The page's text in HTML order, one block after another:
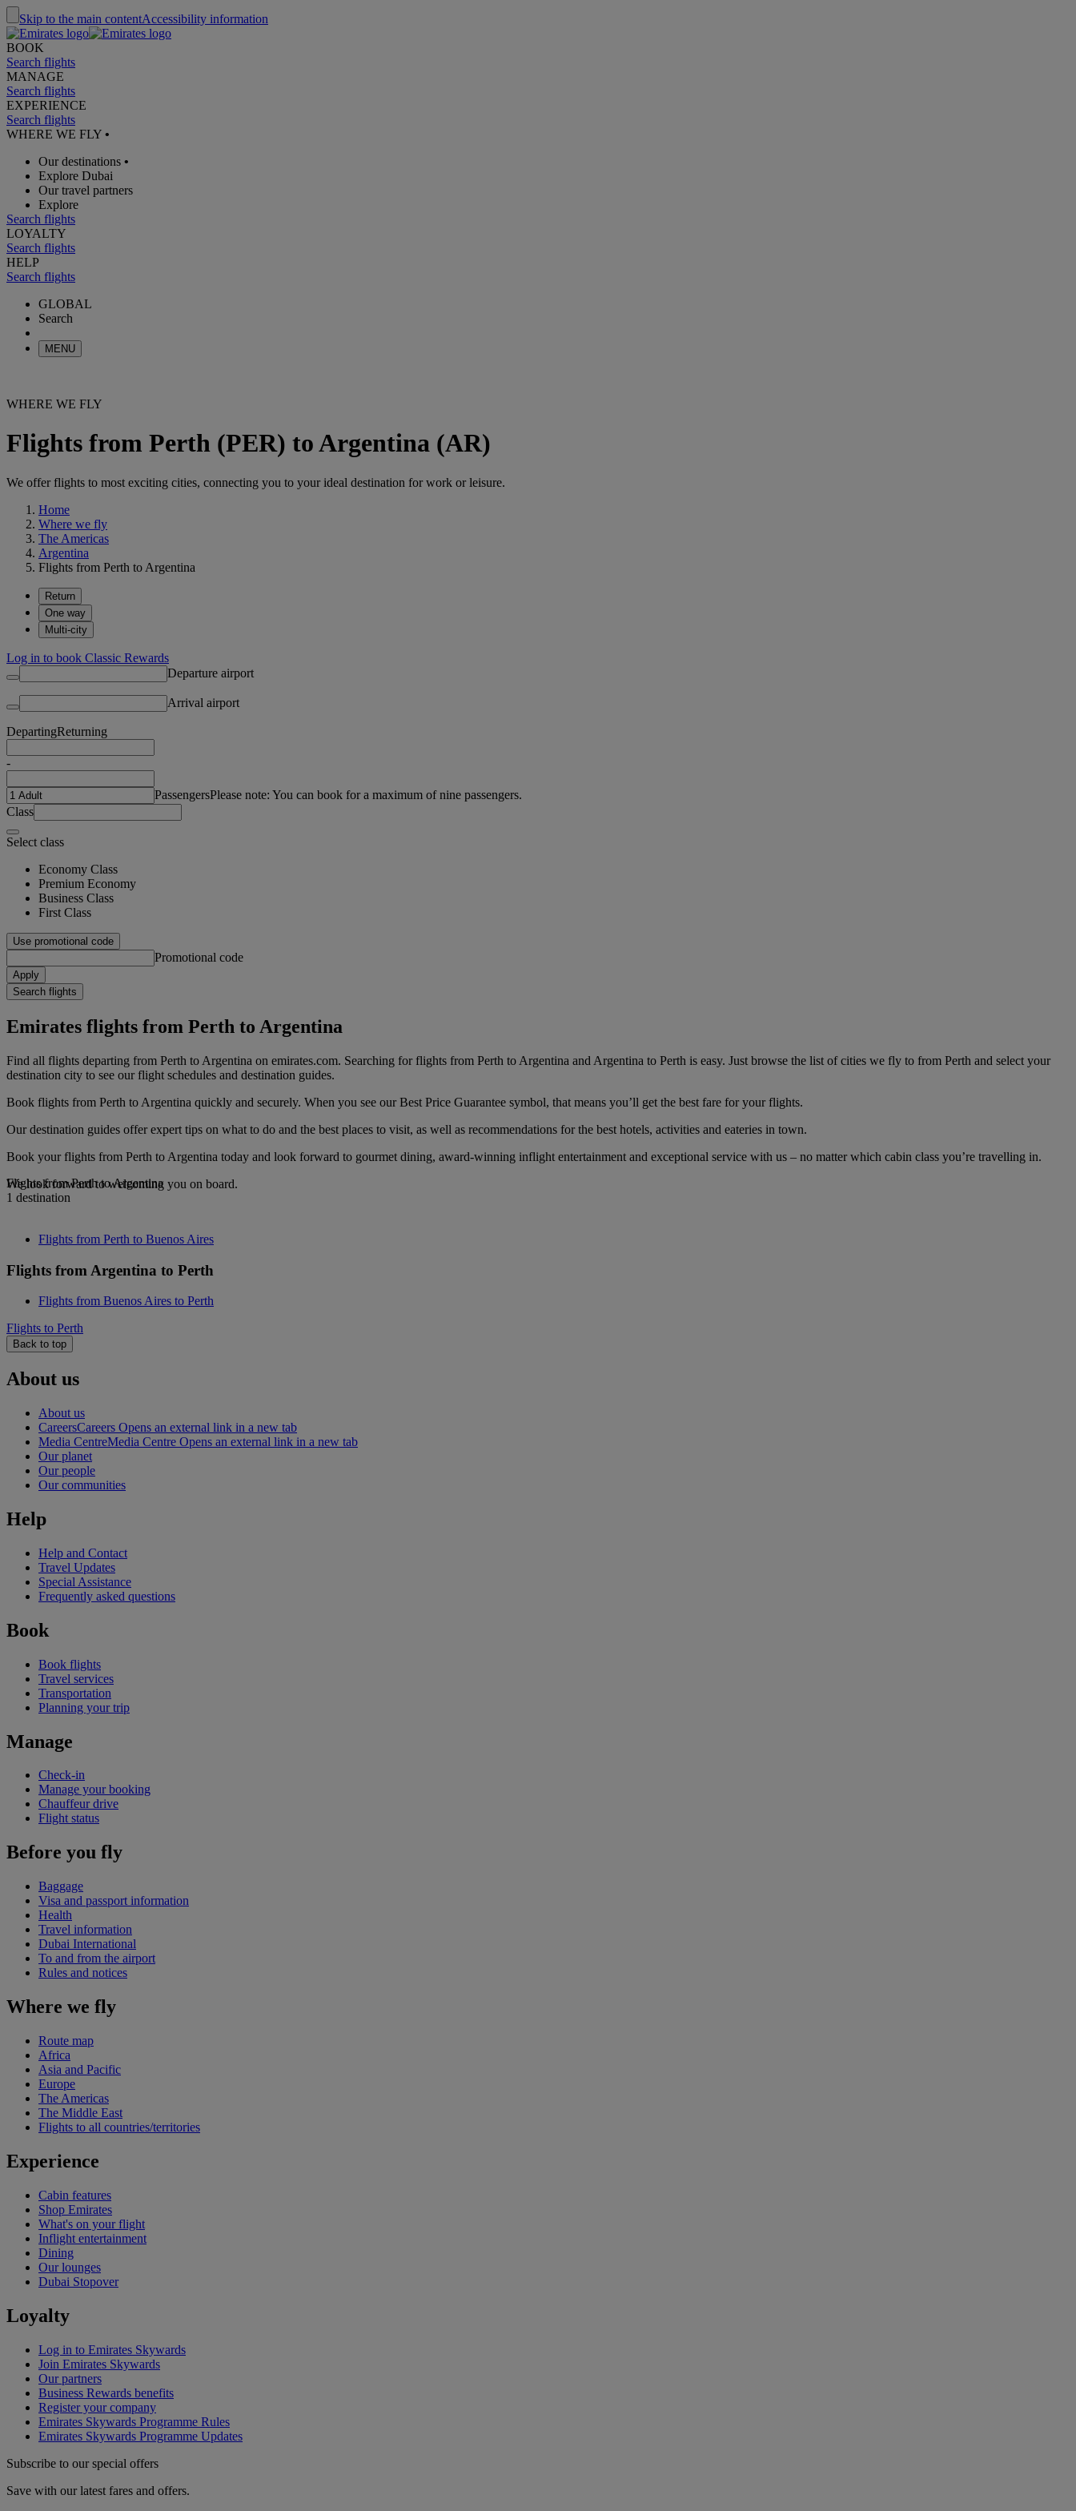
Skip to the main contentAccessibility information
BOOK
Search flights
MANAGE
Search flights
EXPERIENCE
Search flights
WHERE WE FLY •
Our destinations •
Explore Dubai
Our travel partners
Explore
Search flights
LOYALTY
Search flights
HELP
Search flights
GLOBAL
Search
MENU
WHERE WE FLY
Flights from Perth (PER) to Argentina (AR)
We offer flights to most exciting cities, connecting you to your ideal destination for work or leisure.
Home
Where we fly
The Americas
Argentina
Flights from Perth to Argentina
Return
One way
Multi-city
Log in to book Classic Rewards
Departure airport
Arrival airport
DepartingReturning
-
PassengersPlease note: You can book for a maximum of nine passengers.
Class
Select class
Economy Class
Premium Economy
Business Class
First Class
Use promotional code
Promotional code
Apply
Search flights
Emirates flights from Perth to Argentina
Find all flights departing from Perth to Argentina on emirates.com. Searching for flights from Perth to Argentina and Argentina to Perth is easy. Just browse the list of cities we fly to from Perth and select your
destination city to see our flight schedules and destination guides.
Book flights from Perth to Argentina quickly and securely. When you see our Best Price Guarantee symbol, that means you’ll get the best fare for your flights.
Our destination guides offer expert tips on what to do and the best places to visit, as well as recommendations for the best hotels, activities and eateries in town.
Book your flights from Perth to Argentina today and look forward to gourmet dining, award-winning inflight entertainment and exceptional service with us – no matter which cabin class you’re travelling in.
We look forward to welcoming you on board.
Flights from Perth to Argentina
1 destination
Flights from Perth to Buenos Aires
Flights from Argentina to Perth
Flights from Buenos Aires to Perth
Flights to Perth
Back to top
About us
About us
CareersCareers Opens an external link in a new tab
Media CentreMedia Centre Opens an external link in a new tab
Our planet
Our people
Our communities
Help
Help and Contact
Travel Updates
Special Assistance
Frequently asked questions
Book
Book flights
Travel services
Transportation
Planning your trip
Manage
Check-in
Manage your booking
Chauffeur drive
Flight status
Before you fly
Baggage
Visa and passport information
Health
Travel information
Dubai International
To and from the airport
Rules and notices
Where we fly
Route map
Africa
Asia and Pacific
Europe
The Americas
The Middle East
Flights to all countries/territories
Experience
Cabin features
Shop Emirates
What's on your flight
Inflight entertainment
Dining
Our lounges
Dubai Stopover
Loyalty
Log in to Emirates Skywards
Join Emirates Skywards
Our partners
Business Rewards benefits
Register your company
Emirates Skywards Programme Rules
Emirates Skywards Programme Updates
Subscribe to our special offers
Save with our latest fares and offers.